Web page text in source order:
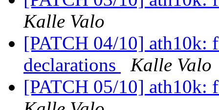
Kalle Valo
[PATCH 04/10] ath10k:
declarations
Kalle Valo
[PATCH 05/10] ath10k: